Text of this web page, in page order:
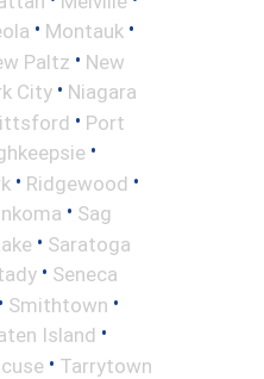
• Montauk •
Paltz • New
City • Niagara
• Port
•
• Ridgewood •
• Sag
• Saratoga
• Seneca
• Smithtown •
Island •
• Tarrytown